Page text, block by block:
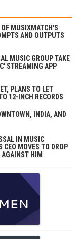
MUSIXMATCH'S
AND OUTPUTS
MUSIC GROUP TAKE
STREAMING APP
PLANS TO LET
12-INCH RECORDS
INDIA, AND
IN MUSIC
CEO MOVES TO DROP
AGAINST HIM